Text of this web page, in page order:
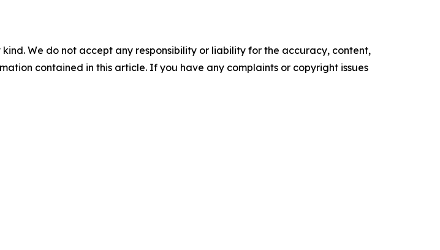
We do not accept any responsibility or liability for the accuracy, content,
contained in this article. If you have any complaints or copyright issues